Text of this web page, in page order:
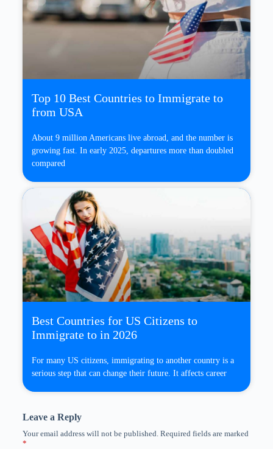
Top 10 Best Countries to Immigrate to
from USA
About 9 million Americans live abroad, and the number is
growing fast. In early 2025, departures more than doubled
compared
Best Countries for US Citizens to
Immigrate to in 2026
For many US citizens, immigrating to another country is a
serious step that can change their future. It affects career
Leave a Reply
Your email address will not be published. Required fields are marked
*